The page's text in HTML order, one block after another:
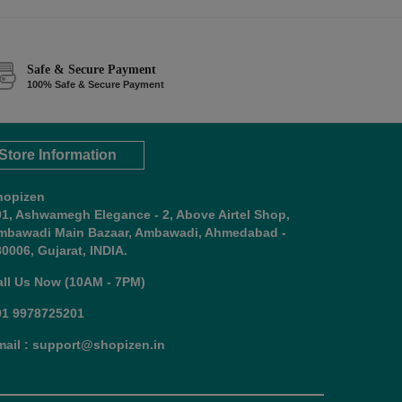
Safe & Secure Payment
100% Safe & Secure Payment
Information
Ashwamegh Elegance - 2, Above Airtel Shop,
Main Bazaar, Ambawadi, Ahmedabad -
Gujarat, INDIA.
Us Now (10AM - 7PM)
9978725201
: support@shopizen.in